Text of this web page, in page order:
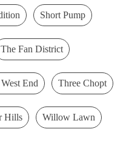
Short Pump
The Fan District
End Three Chopt
Hills Willow Lawn